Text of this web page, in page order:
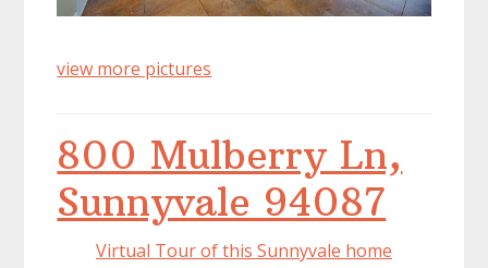
view more pictures
800 Mulberry Ln,
Sunnyvale 94087
Virtual Tour of this Sunnyvale home